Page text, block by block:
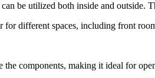
be utilized both inside and outside.
for different spaces, including front
the components, making it ideal for